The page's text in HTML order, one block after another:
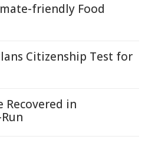
friendly Food
Citizenship Test for
Recovered in